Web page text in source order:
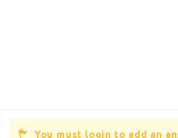
You must login to add an